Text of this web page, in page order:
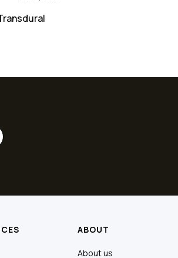
ABOUT
About us